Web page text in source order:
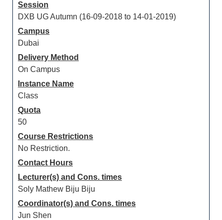
Session
DXB UG Autumn (16-09-2018 to 14-01-2019)
Campus
Dubai
Delivery Method
On Campus
Instance Name
Class
Quota
50
Course Restrictions
No Restriction.
Contact Hours
Lecturer(s) and Cons. times
Soly Mathew Biju Biju
Coordinator(s) and Cons. times
Jun Shen